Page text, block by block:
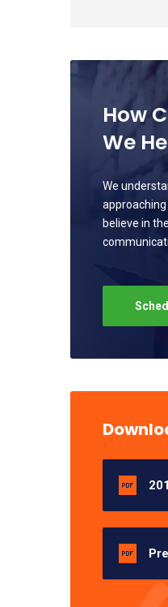
How
We
We
believe in